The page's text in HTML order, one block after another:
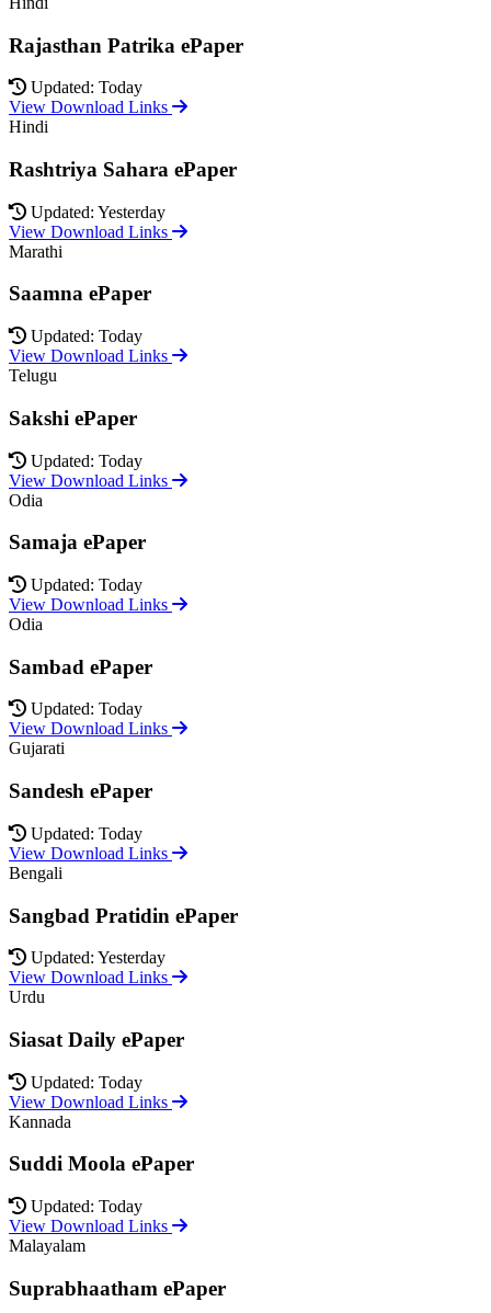
Rajasthan Patrika ePaper
Updated: Today
View Download Links
Hindi
Rashtriya Sahara ePaper
Updated: Yesterday
View Download Links
Marathi
Saamna ePaper
Updated: Today
View Download Links
Telugu
Sakshi ePaper
Updated: Today
View Download Links
Odia
Samaja ePaper
Updated: Today
View Download Links
Odia
Sambad ePaper
Updated: Today
View Download Links
Gujarati
Sandesh ePaper
Updated: Today
View Download Links
Bengali
Sangbad Pratidin ePaper
Updated: Yesterday
View Download Links
Urdu
Siasat Daily ePaper
Updated: Today
View Download Links
Kannada
Suddi Moola ePaper
Updated: Today
View Download Links
Malayalam
Suprabhaatham ePaper